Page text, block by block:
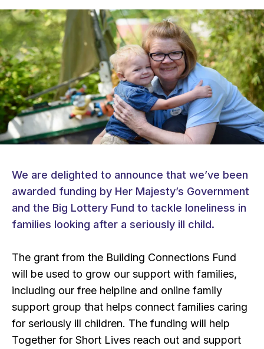
We are delighted to announce that we’ve been
awarded funding by Her Majesty’s Government
and the Big Lottery Fund to tackle loneliness in
families looking after a seriously ill child.
The grant from the Building Connections Fund
will be used to grow our support with families,
including our free helpline and online family
support group that helps connect families caring
for seriously ill children. The funding will help
Together for Short Lives reach out and support